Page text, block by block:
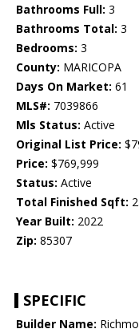
Bathrooms Full: 3
Bathrooms Total: 3
Bedrooms: 3
County: MARICOPA
Days On Market: 61
MLS#: 7039866
Mls Status: Active
Original List Price:
Price: $769,999
Status: Active
Total Finished Sqft:
Year Built: 2022
Zip: 85307
SPECIFIC
Builder Name: